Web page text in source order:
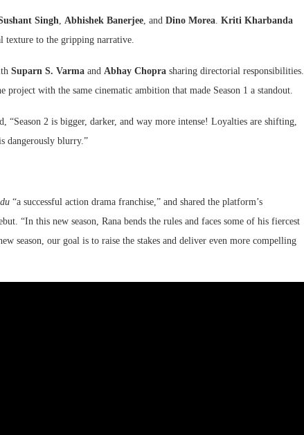
Singh Abhishek Banerjee , and Dino Morea Kriti Kharbanda
texture to the gripping narrative.
Suparn S. Varma and Abhay Chopra sharing directorial responsibilities.
project with the same cinematic ambition that made Season 1 a standout.
“Season 2 is bigger, darker, and way more intense! Loyalties are shifting,
dangerously blurry.”
“a successful action drama franchise,” and shared the platform’s
“In this new season, Rana bends the rules and faces some of his fiercest
season, our goal is to raise the stakes and deliver even more compelling